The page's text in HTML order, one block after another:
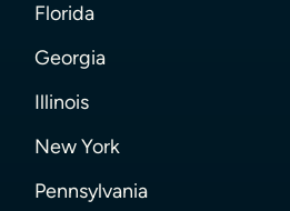
Florida
Georgia
Illinois
New York
Pennsylvania